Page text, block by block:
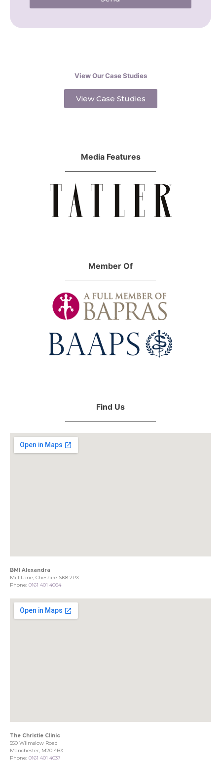
View Our Case Studies
View Case Studies
Media Features
Member Of
Find Us
BMI Alexandra
Mill Lane, Cheshire SK8 2PX
Phone: 0161 401 4064
The Christie Clinic
550 Wilmslow Road
Manchester, M20 4BX
Phone: 0161 401 4037